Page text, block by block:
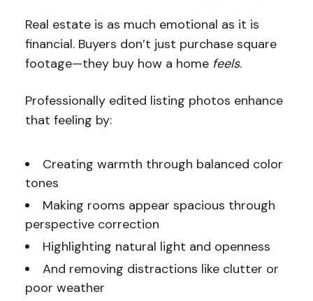
Real estate is as much emotional as it is
financial. Buyers don’t just purchase square
footage—they buy how a home feels.
Professionally edited listing photos enhance
that feeling by:
Creating warmth through balanced color
tones
Making rooms appear spacious through
perspective correction
Highlighting natural light and openness
And removing distractions like clutter or
poor weather